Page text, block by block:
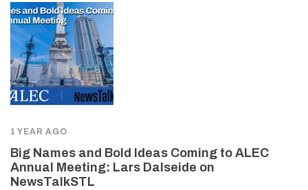
1 YEAR AGO
Big Names and Bold Ideas Coming to ALEC
Annual Meeting: Lars Dalseide on
NewsTalkSTL